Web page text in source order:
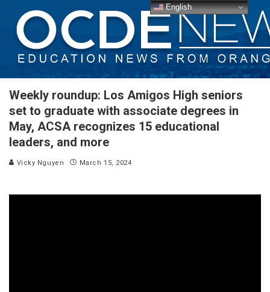
Weekly roundup: Los Amigos High seniors
set to graduate with associate degrees in
May, ACSA recognizes 15 educational
leaders, and more
Vicky Nguyen March 15, 2024
English